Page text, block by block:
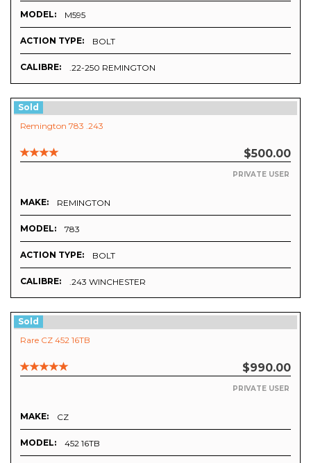
MODEL: M595
ACTION TYPE: BOLT
CALIBRE: .22-250 REMINGTON
Sold
Remington 783 .243
$500.00
PRIVATE USER
MAKE: REMINGTON
MODEL: 783
ACTION TYPE: BOLT
CALIBRE: .243 WINCHESTER
Sold
Rare CZ 452 16TB
$990.00
PRIVATE USER
MAKE: CZ
MODEL: 452 16TB